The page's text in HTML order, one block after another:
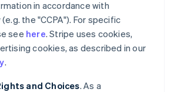
in accordance with
the "CCPA"). For specific
see here. Stripe uses cookies,
cookies, as described in our
.
and Choices. As a